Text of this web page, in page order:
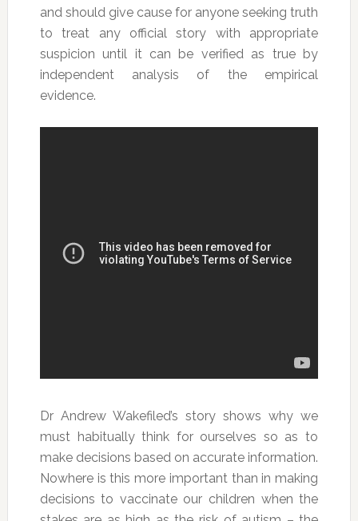
and should give cause for anyone seeking truth
to treat any official story with appropriate
suspicion until it can be verified as true by
independent analysis of the empirical
evidence.
Dr Andrew Wakefiled’s story shows why we
must habitually think for ourselves so as to
make decisions based on accurate information.
Nowhere is this more important than in making
decisions to vaccinate our children when the